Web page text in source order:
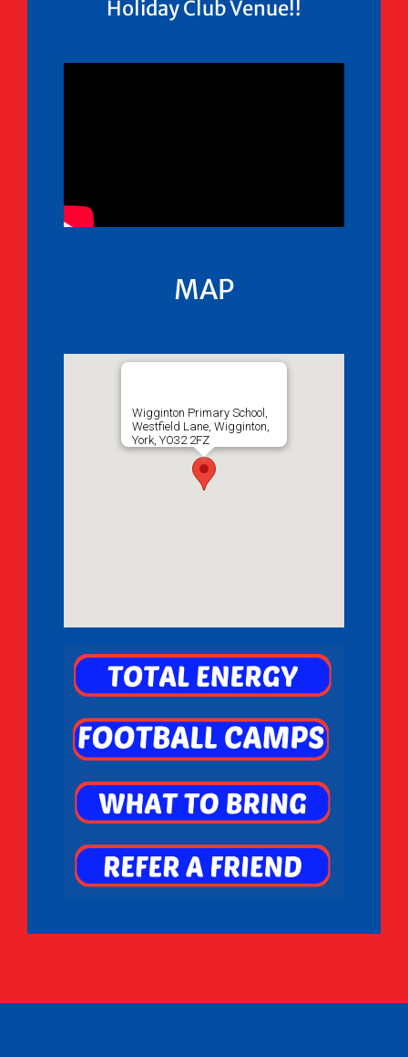
Holiday Club Venue!!
MAP
Wigginton Primary School,
Westfield Lane, Wigginton,
York, YO32 2FZ